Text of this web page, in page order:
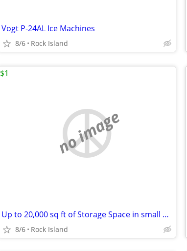
Vogt P-24AL Ice Machines
8/6 Rock Island
no image
Up to 20,000 sq ft of Storage Space in small or large incriments
8/6 Rock Island
$1